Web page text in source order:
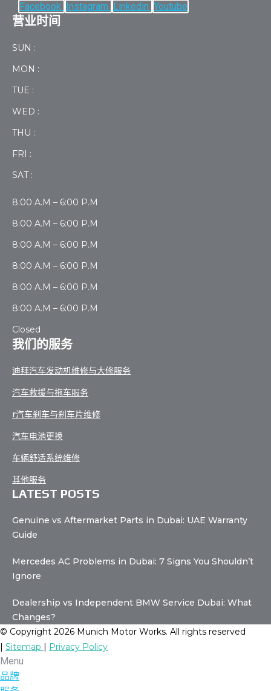
Facebook Instagram Linkedin Youtube
营业时间
SUN :
MON :
TUE :
WED :
THU :
FRI :
SAT :
8:00 A.M – 6:00 P.M
8:00 A.M – 6:00 P.M
8:00 A.M – 6:00 P.M
8:00 A.M – 6:00 P.M
8:00 A.M – 6:00 P.M
8:00 A.M – 6:00 P.M
Closed
我们的服务
迪拜汽车发动机维修与大修服务
汽车救援与拖车服务
r汽车刹车与刹车片维修
汽车电池更换
车辆舒适系统维修
其他服务
LATEST POSTS
Genuine vs Aftermarket Parts in Dubai: UAE Warranty
Guide
Mercedes AC Problems in Dubai: 7 Signs You Shouldn’t
Ignore
Dealership vs Independent BMW Service Dubai: What
Changes?
© Copyright 2026 Munich Motor Works. All rights reserved
Sitemap Privacy Policy
Menu
品牌